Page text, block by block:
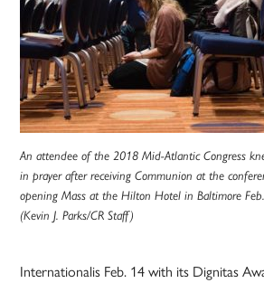
An attendee of the 2018 Mid-Atlantic Congress
in prayer after receiving Communion at the
opening Mass at the Hilton Hotel in Baltimore
(Kevin J. Parks/CR Staff)
Internationalis Feb. 14 with its Dignitas